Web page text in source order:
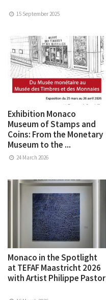
15 September 2025
Exhibition Monaco
Museum of Stamps and
Coins: From the Monetary
Museum to the ...
24 March 2026
Monaco in the Spotlight
at TEFAF Maastricht 2026
with Artist Philippe Pastor